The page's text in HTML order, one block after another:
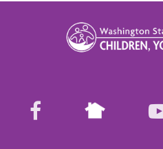
facebook Nextdoor